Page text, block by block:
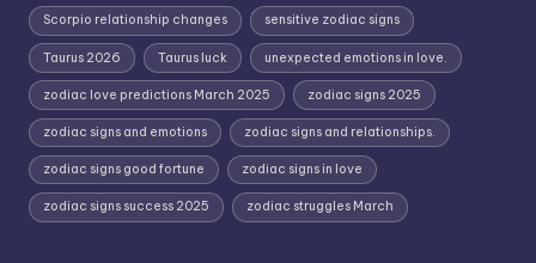
Scorpio relationship changes sensitive zodiac signs
Taurus 2026 Taurus luck unexpected emotions in love.
zodiac love predictions March 2025 zodiac signs 2025
zodiac signs and emotions zodiac signs and relationships.
zodiac signs good fortune zodiac signs in love
zodiac signs success 2025 zodiac struggles March